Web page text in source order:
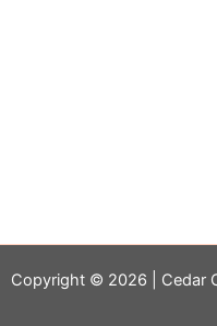
Copyright © 2026 | Cedar